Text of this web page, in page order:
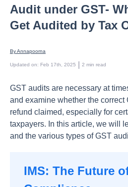
Audit under GST-
Get Audited by Tax
By Annapoorna
Updated on: Feb 17th, 2025 2 min read
GST audits are necessary at
and examine whether the correct
refund claimed, especially for
taxpayers. In this article, we will
and the various types of GST
IMS: The Future